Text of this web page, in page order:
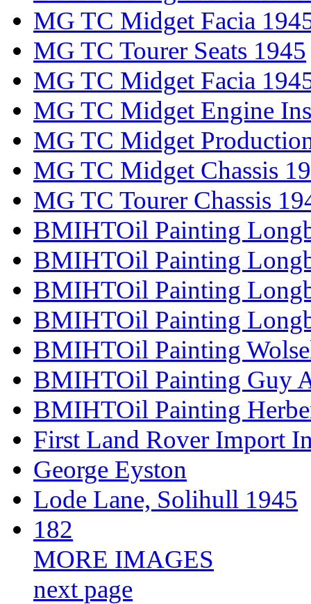
MG TC Midget Facia
MG TC Tourer Seats 1945
MG TC Midget Facia
MG TC Midget Engine
MG TC Midget
MG TC Midget Chassis
MG TC Tourer Chassis
BMIHTOil Painting
BMIHTOil Painting
BMIHTOil Painting
BMIHTOil Painting
BMIHTOil Painting
BMIHTOil Painting Guy
BMIHTOil Painting
First Land Rover Import
George Eyston
Lode Lane, Solihull 1945
182
MORE IMAGES
next page